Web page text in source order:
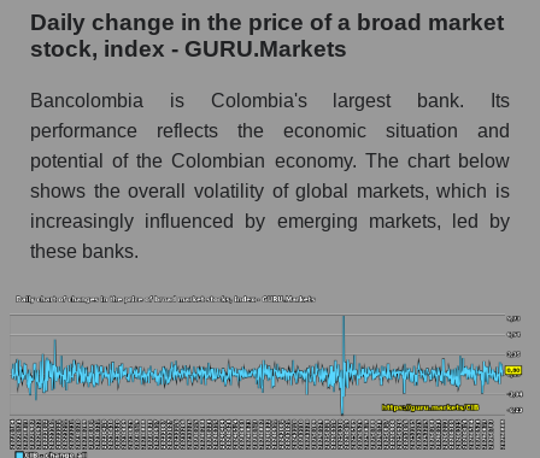
CIB - Company debts Bancolombia S.A.
Market debt in general
Debt to book value of the company, segment and
market as a whole
The company's debt to book capitalization ratio
Bancolombia S.A.
Market segment debt to market segment book
capitalization - Bank classic
Debt to book value of all companies in the
P/E of the company, segment and market as a
Daily change in the price of a broad market
stock, index - GURU.Markets
Bancolombia is Colombia's largest bank. Its
performance reflects the economic situation and
potential of the Colombian economy. The chart below
shows the overall volatility of global markets, which is
increasingly influenced by emerging markets, led by
these banks.